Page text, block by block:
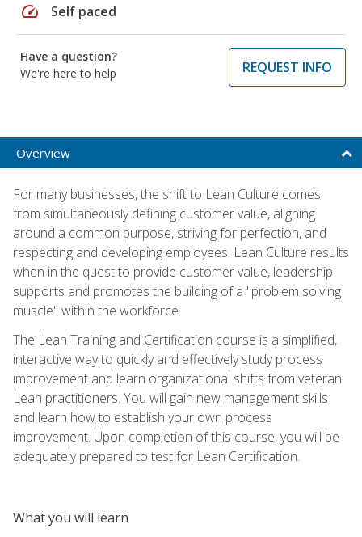
speed Self paced
Have a question?
We're here to help
REQUEST INFO
Overview
For many businesses, the shift to Lean Culture comes
from simultaneously defining customer value, aligning
around a common purpose, striving for perfection, and
respecting and developing employees. Lean Culture results
when in the quest to provide customer value, leadership
supports and promotes the building of a "problem solving
muscle" within the workforce.
The Lean Training and Certification course is a simplified,
interactive way to quickly and effectively study process
improvement and learn organizational shifts from veteran
Lean practitioners. You will gain new management skills
and learn how to establish your own process
improvement. Upon completion of this course, you will be
adequately prepared to test for Lean Certification.
What you will learn